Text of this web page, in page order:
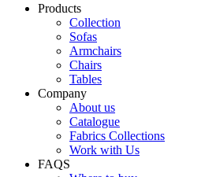
Products
Collection
Sofas
Armchairs
Chairs
Tables
Company
About us
Catalogue
Fabrics Collections
Work with Us
FAQS